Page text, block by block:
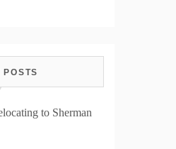
POSTS
to Sherman